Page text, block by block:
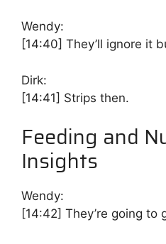
Wendy:
[14:40] They’ll ignore it
Dirk:
[14:41] Strips then.
Feeding and
Insights
Wendy:
[14:42] They’re going to